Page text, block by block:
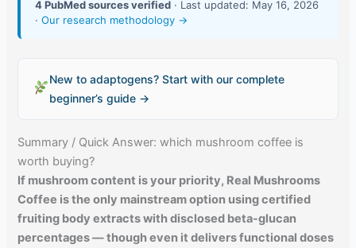
4 PubMed sources verified · Last updated: May 16, 2026
·Our research methodology →
New to adaptogens? Start with our complete
beginner’s guide →
Summary / Quick Answer: which mushroom coffee is
worth buying?
If mushroom content is your priority, Real Mushrooms
Coffee is the only mainstream option using certified
fruiting body extracts with disclosed beta-glucan
percentages — though even it delivers functional doses